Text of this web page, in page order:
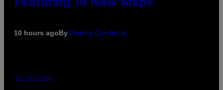
Featuring 19 New Maps
10 hours agoBy Denny Connolly
VIA HISENSE